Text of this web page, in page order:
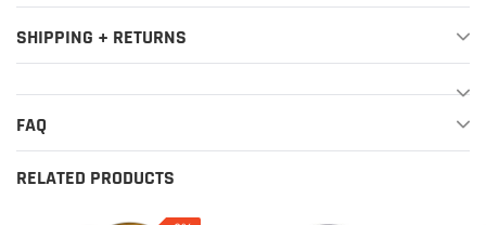
SHIPPING + RETURNS
FAQ
RELATED PRODUCTS